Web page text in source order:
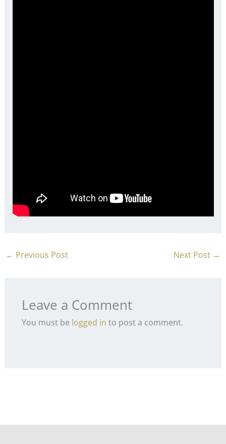
← Previous Post Next Post →
Leave a Comment
You must be logged in to post a comment.